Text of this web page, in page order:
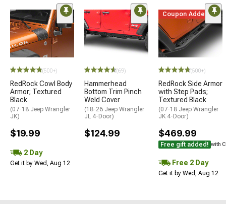
(500+)
RedRock Cowl Body
Armor; Textured
Black
(07-18 Jeep Wrangler
JK)
$19.99
2 Day
Get it by Wed, Aug 12
(69)
Hammerhead
Bottom Trim Pinch
Weld Cover
(18-26 Jeep Wrangler
JL 4-Door)
$124.99
Coupon Added
(500+)
RedRock Side Armor
with Step Pads;
Textured Black
(07-18 Jeep Wrangler
JK 4-Door)
$469.99
Free gift added! with
Free 2 Day
Get it by Wed, Aug 12